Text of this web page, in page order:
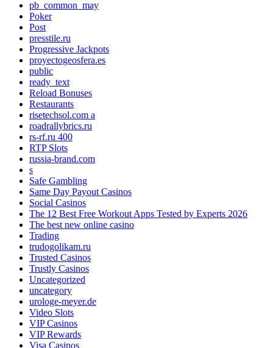
pb_common_may
Poker
Post
presstile.ru
Progressive Jackpots
proyectogeosfera.es
public
ready_text
Reload Bonuses
Restaurants
risetechsol.com a
roadrallybrics.ru
rs-rf.ru 400
RTP Slots
russia-brand.com
s
Safe Gambling
Same Day Payout Casinos
Social Casinos
The 12 Best Free Workout Apps Tested by Experts 2026
The best new online casino
Trading
trudogolikam.ru
Trusted Casinos
Trustly Casinos
Uncategorized
uncategory
urologe-meyer.de
Video Slots
VIP Casinos
VIP Rewards
Visa Casinos